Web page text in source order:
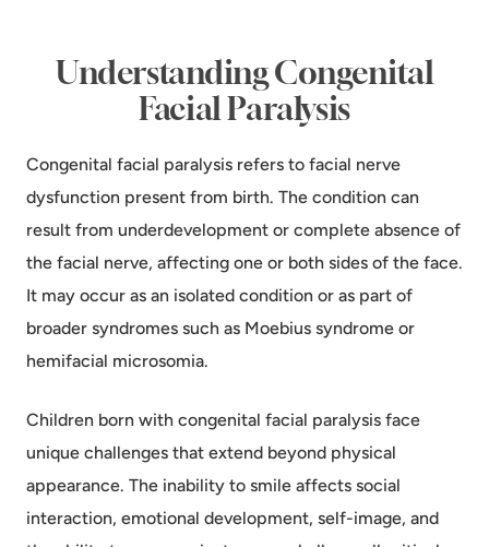
Understanding Congenital
Facial Paralysis
Congenital facial paralysis refers to facial nerve
dysfunction present from birth. The condition can
result from underdevelopment or complete absence of
the facial nerve, affecting one or both sides of the face.
It may occur as an isolated condition or as part of
broader syndromes such as Moebius syndrome or
hemifacial microsomia.
Children born with congenital facial paralysis face
unique challenges that extend beyond physical
appearance. The inability to smile affects social
interaction, emotional development, self-image, and